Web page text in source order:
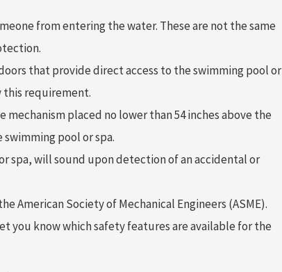
from entering the water. These are not the same
that provide direct access to the swimming pool or
this requirement.
placed no lower than 54 inches above the
pool or spa.
spa, will sound upon detection of an accidental or
American Society of Mechanical Engineers (ASME).
you know which safety features are available for the